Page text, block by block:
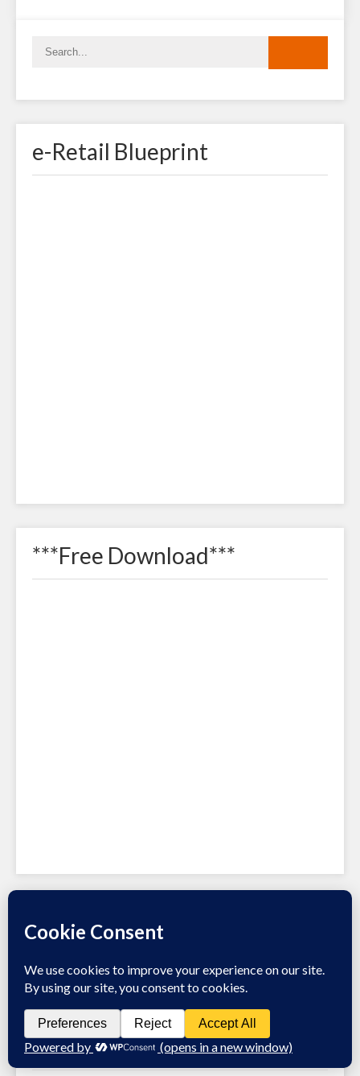
e-Retail Blueprint
***Free Download***
Recent Posts
Channel Integration Checklist
What’s hot in omnichannel retail
27 Omnichannel Swipe Files